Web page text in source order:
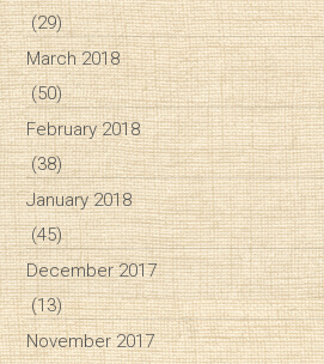
(29)
March 2018
(50)
February 2018
(38)
January 2018
(45)
December 2017
(13)
November 2017